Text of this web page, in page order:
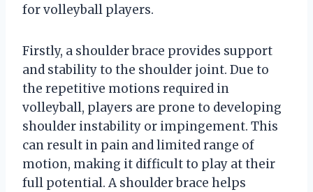
for volleyball players.
Firstly, a shoulder brace provides support
and stability to the shoulder joint. Due to
the repetitive motions required in
volleyball, players are prone to developing
shoulder instability or impingement. This
can result in pain and limited range of
motion, making it difficult to play at their
full potential. A shoulder brace helps